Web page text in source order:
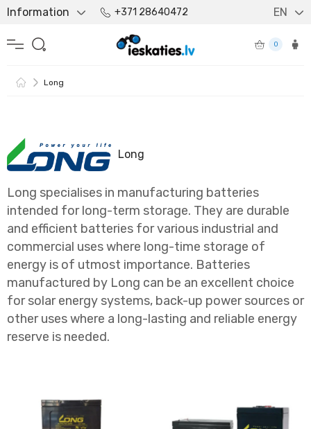
Information +371 28640472 EN
0
Long
Long
Long specialises in manufacturing batteries
intended for long-term storage. They are durable
and efficient batteries for various industrial and
commercial uses where long-time storage of
energy is of utmost importance. Batteries
manufactured by Long can be an excellent choice
for solar energy systems, back-up power sources or
other uses where a long-lasting and reliable energy
reserve is needed.